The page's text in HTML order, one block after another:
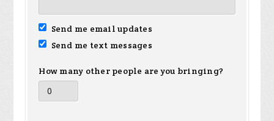
Send me email updates
Send me text messages
How many other people are you bringing?